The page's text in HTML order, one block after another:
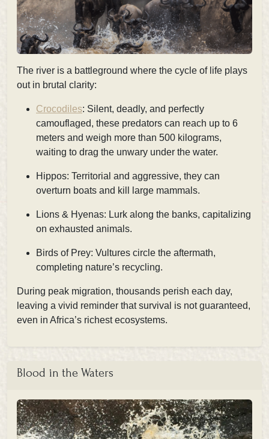
The river is a battleground where the cycle of life plays
out in brutal clarity:
Crocodiles: Silent, deadly, and perfectly
camouflaged, these predators can reach up to 6
meters and weigh more than 500 kilograms,
waiting to drag the unwary under the water.
Hippos: Territorial and aggressive, they can
overturn boats and kill large mammals.
Lions & Hyenas: Lurk along the banks, capitalizing
on exhausted animals.
Birds of Prey: Vultures circle the aftermath,
completing nature’s recycling.
During peak migration, thousands perish each day,
leaving a vivid reminder that survival is not guaranteed,
even in Africa’s richest ecosystems.
Blood in the Waters